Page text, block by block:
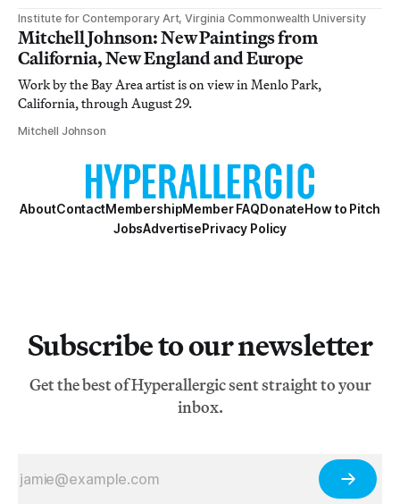
Institute for Contemporary Art, Virginia Commonwealth University
Mitchell Johnson: New Paintings from
California, New England and Europe
Work by the Bay Area artist is on view in Menlo Park,
California, through August 29.
Mitchell Johnson
AboutContactMembershipMember FAQDonateHow to Pitch
JobsAdvertisePrivacy Policy
Subscribe to our newsletter
Get the best of Hyperallergic sent straight to your
inbox.